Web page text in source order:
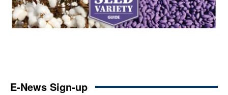
E-News Sign-up